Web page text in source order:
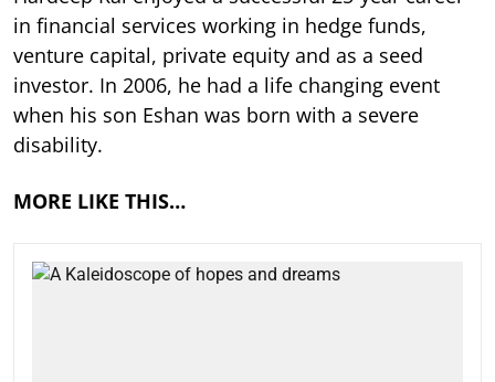
in financial services working in hedge funds,
venture capital, private equity and as a seed
investor. In 2006, he had a life changing event
when his son Eshan was born with a severe
disability.
MORE LIKE THIS…